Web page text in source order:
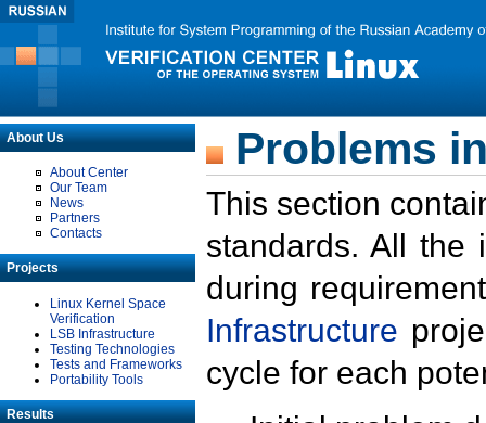
About Us
About Center
Our Team
News
Partners
Contacts
Projects
Linux Kernel Space
Verification
LSB Infrastructure
Testing Technologies
Tests and Frameworks
Portability Tools
Results
Problems
This section
standards. All the
during
Infrastructure
cycle for each